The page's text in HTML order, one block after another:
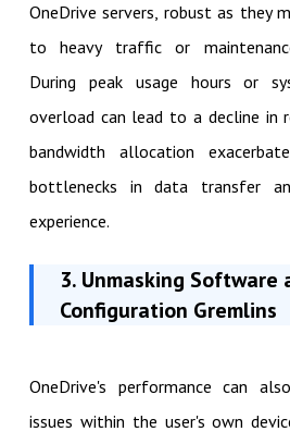
OneDrive servers, robust as they
to heavy traffic or
During peak usage hours or
overload can lead to a decline in
bandwidth allocation
bottlenecks in data transfer
experience.
3. Unmasking Software
Configuration Gremlins
OneDrive's performance can
issues within the user's own